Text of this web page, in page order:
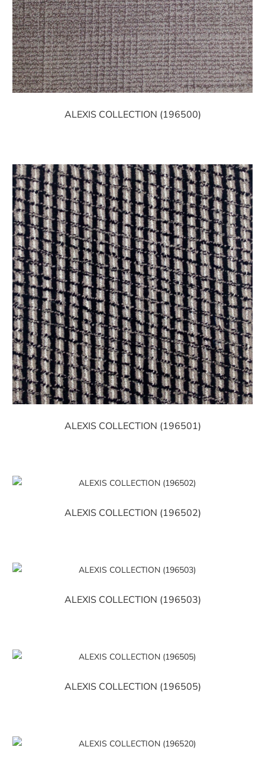
ALEXIS COLLECTION (196500)
ALEXIS COLLECTION (196501)
ALEXIS COLLECTION (196502)
ALEXIS COLLECTION (196503)
ALEXIS COLLECTION (196505)